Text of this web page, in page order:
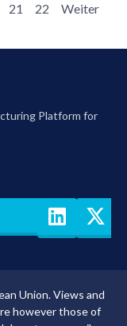
21 22 Weiter
Platform for
Union. Views and
however those of